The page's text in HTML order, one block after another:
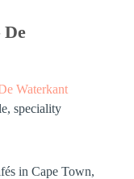
De
Waterkant
speciality
in Cape Town,